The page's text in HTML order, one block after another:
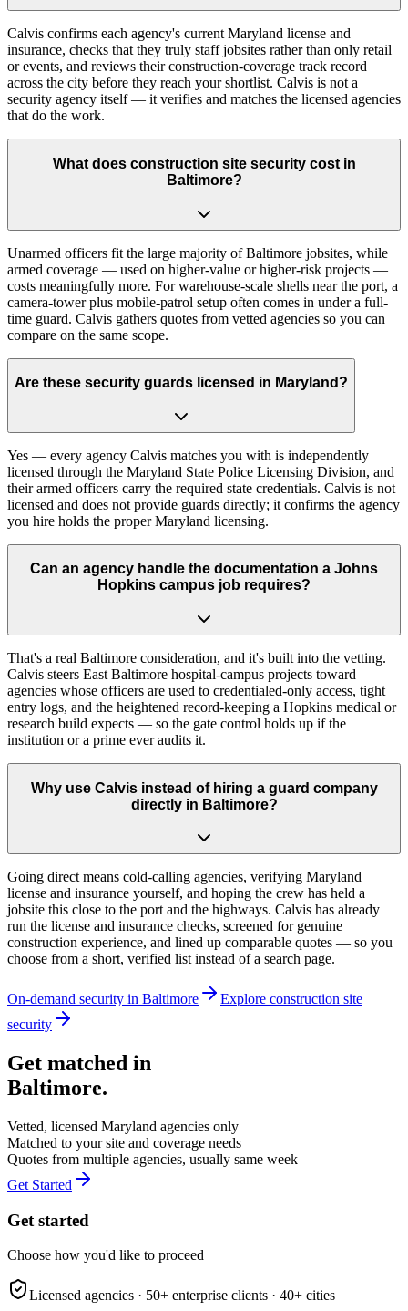
Calvis confirms each agency's current Maryland license and
insurance, checks that they truly staff jobsites rather than only retail
or events, and reviews their construction-coverage track record
across the city before they reach your shortlist. Calvis is not a
security agency itself — it verifies and matches the licensed agencies
that do the work.
What does construction site security cost in
Baltimore?
Unarmed officers fit the large majority of Baltimore jobsites, while
armed coverage — used on higher-value or higher-risk projects —
costs meaningfully more. For warehouse-scale shells near the port, a
camera-tower plus mobile-patrol setup often comes in under a full-
time guard. Calvis gathers quotes from vetted agencies so you can
compare on the same scope.
Are these security guards licensed in Maryland?
Yes — every agency Calvis matches you with is independently
licensed through the Maryland State Police Licensing Division, and
their armed officers carry the required state credentials. Calvis is not
licensed and does not provide guards directly; it confirms the agency
you hire holds the proper Maryland licensing.
Can an agency handle the documentation a Johns
Hopkins campus job requires?
That's a real Baltimore consideration, and it's built into the vetting.
Calvis steers East Baltimore hospital-campus projects toward
agencies whose officers are used to credentialed-only access, tight
entry logs, and the heightened record-keeping a Hopkins medical or
research build expects — so the gate control holds up if the
institution or a prime ever audits it.
Why use Calvis instead of hiring a guard company
directly in Baltimore?
Going direct means cold-calling agencies, verifying Maryland
license and insurance yourself, and hoping the crew has held a
jobsite this close to the port and the highways. Calvis has already
run the license and insurance checks, screened for genuine
construction experience, and lined up comparable quotes — so you
choose from a short, verified list instead of a search page.
On-demand security in Baltimore Explore construction site
security
Get matched in
Baltimore.
Vetted, licensed Maryland agencies only
Matched to your site and coverage needs
Quotes from multiple agencies, usually same week
Get Started
Get started
Choose how you'd like to proceed
Licensed agencies · 50+ enterprise clients · 40+ cities